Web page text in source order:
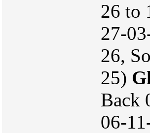
26 to
27-
26,
25)
Back
06-